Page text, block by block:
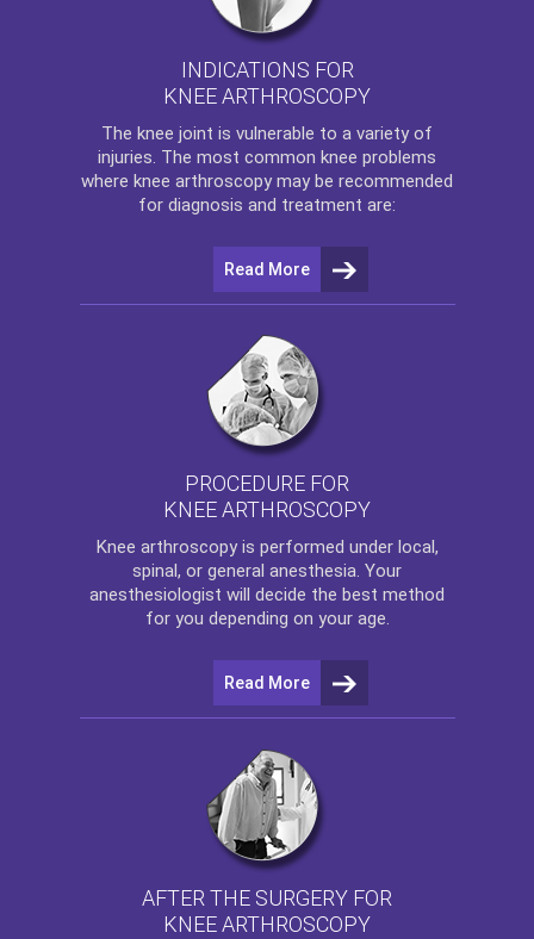
INDICATIONS FOR
KNEE ARTHROSCOPY
The knee joint is vulnerable to a variety of
injuries. The most common knee problems
where knee arthroscopy may be recommended
for diagnosis and treatment are:
Read More
PROCEDURE FOR
KNEE ARTHROSCOPY
Knee arthroscopyis performed under local,
spinal, or general anesthesia. Your
anesthesiologist will decide the best method
for you depending on your age.
Read More
AFTER THE SURGERY FOR
KNEE ARTHROSCOPY